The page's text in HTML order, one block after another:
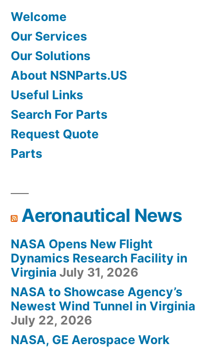
Welcome
Our Services
Our Solutions
About NSNParts.US
Useful Links
Search For Parts
Request Quote
Parts
Aeronautical News
NASA Opens New Flight
Dynamics Research Facility in
Virginia July 31, 2026
NASA to Showcase Agency’s
Newest Wind Tunnel in Virginia
July 22, 2026
NASA, GE Aerospace Work